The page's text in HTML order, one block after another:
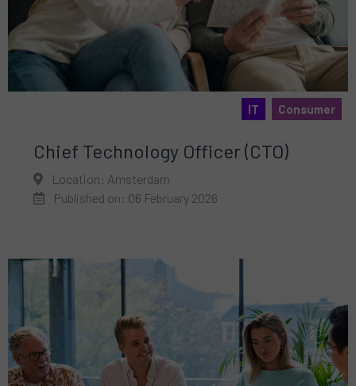
IT Consumer
Chief Technology Officer (CTO)
Location: Amsterdam
Published on: 06 February 2026